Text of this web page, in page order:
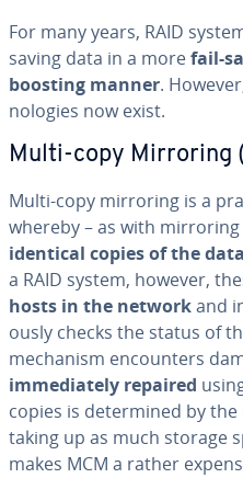
For many years, RAID
saving data in a morefail-
boosting manner.
nolo­gies now exist.
Multi-copy Mirroring
Multi-copy mirroring is a
whereby – as with mirroring
identical copies of the
a RAID system, however,
hosts in the networkand
ous­ly checks the status of
mechanism en­coun­ters
im­me­di­ate­ly repaired
copies is de­ter­mined by
taking up as much storage
makes MCM a rather